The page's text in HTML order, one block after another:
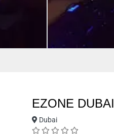
EZONE DUBAI
Dubai